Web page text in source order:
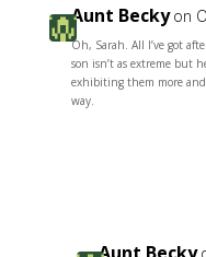
Aunt Becky on
Oh, Sarah. All I’ve got
son isn’t as extreme but
exhibiting them more
way.